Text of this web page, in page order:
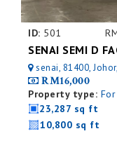
ID: 501
SENAI SEMI D
senai, 81400,
RM16,000
Property type:
23,287 sq ft
10,800 sq ft